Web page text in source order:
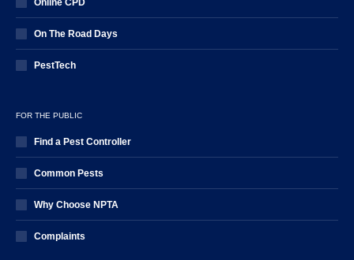
Online CPD
On The Road Days
PestTech
FOR THE PUBLIC
Find a Pest Controller
Common Pests
Why Choose NPTA
Complaints